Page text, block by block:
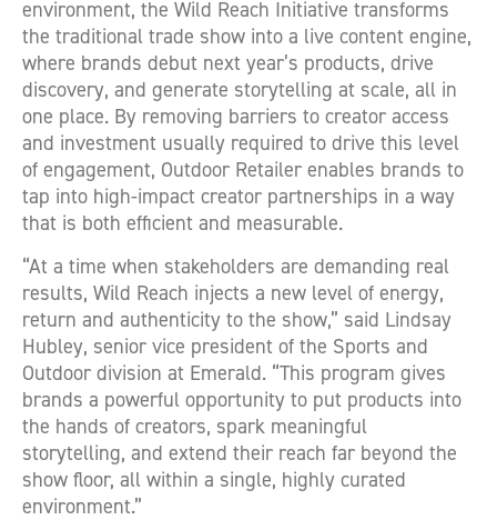
environment, the Wild Reach Initiative transforms
the traditional trade show into a live content engine,
where brands debut next year’s products, drive
discovery, and generate storytelling at scale, all in
one place. By removing barriers to creator access
and investment usually required to drive this level
of engagement, Outdoor Retailer enables brands to
tap into high-impact creator partnerships in a way
that is both efficient and measurable.
“At a time when stakeholders are demanding real
results, Wild Reach injects a new level of energy,
return and authenticity to the show,” said Lindsay
Hubley, senior vice president of the Sports and
Outdoor division at Emerald. “This program gives
brands a powerful opportunity to put products into
the hands of creators, spark meaningful
storytelling, and extend their reach far beyond the
show floor, all within a single, highly curated
environment.”